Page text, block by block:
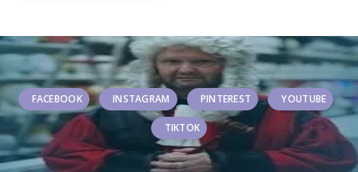
FACEBOOK INSTAGRAM PINTEREST YOUTUBE
TIKTOK